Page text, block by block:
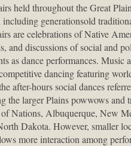
held throughout the Great
generationsold
are celebrations of Native
and discussions of social and
as dance performances.
dancing featuring
after-hours social dances
the larger Plains powwows
Nations, Albuquerque, New
Dakota. However, smaller
more interaction among